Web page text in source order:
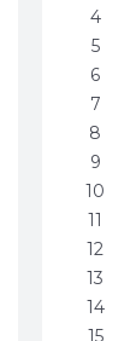
4
5
6
7
8
9
10
11
12
13
14
15